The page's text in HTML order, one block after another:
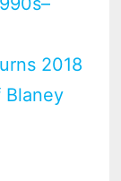
2018
Blaney